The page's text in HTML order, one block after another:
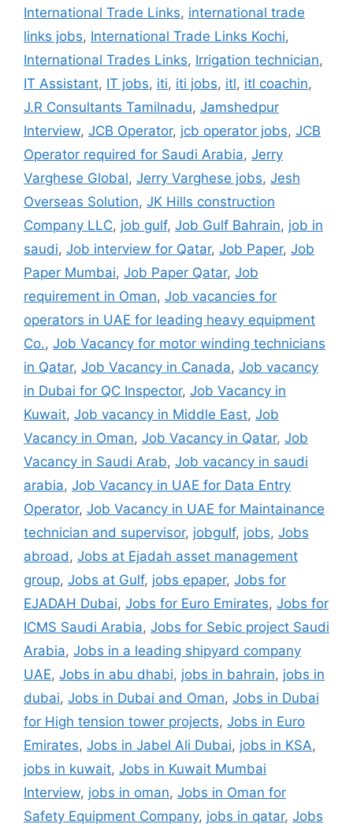
International Trade Links, international trade
links jobs, International Trade Links Kochi,
International Trades Links, Irrigation technician,
IT Assistant, IT jobs, iti, iti jobs, itl, itl coachin,
J.R Consultants Tamilnadu, Jamshedpur
Interview, JCB Operator, jcb operator jobs, JCB
Operator required for Saudi Arabia, Jerry
Varghese Global, Jerry Varghese jobs, Jesh
Overseas Solution, JK Hills construction
Company LLC, job gulf, Job Gulf Bahrain, job in
saudi, Job interview for Qatar, Job Paper, Job
Paper Mumbai, Job Paper Qatar, Job
requirement in Oman, Job vacancies for
operators in UAE for leading heavy equipment
Co., Job Vacancy for motor winding technicians
in Qatar, Job Vacancy in Canada, Job vacancy
in Dubai for QC Inspector, Job Vacancy in
Kuwait, Job vacancy in Middle East, Job
Vacancy in Oman, Job Vacancy in Qatar, Job
Vacancy in Saudi Arab, Job vacancy in saudi
arabia, Job Vacancy in UAE for Data Entry
Operator, Job Vacancy in UAE for Maintainance
technician and supervisor, jobgulf, jobs, Jobs
abroad, Jobs at Ejadah asset management
group, Jobs at Gulf, jobs epaper, Jobs for
EJADAH Dubai, Jobs for Euro Emirates, Jobs for
ICMS Saudi Arabia, Jobs for Sebic project Saudi
Arabia, Jobs in a leading shipyard company
UAE, Jobs in abu dhabi, jobs in bahrain, jobs in
dubai, Jobs in Dubai and Oman, Jobs in Dubai
for High tension tower projects, Jobs in Euro
Emirates, Jobs in Jabel Ali Dubai, jobs in KSA,
jobs in kuwait, Jobs in Kuwait Mumbai
Interview, jobs in oman, Jobs in Oman for
Safety Equipment Company, jobs in qatar, Jobs